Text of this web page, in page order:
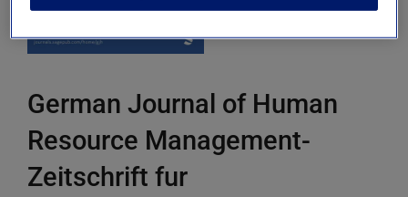
German Journal of Human
Resource Management-
Zeitschrift fur